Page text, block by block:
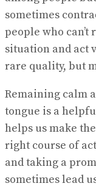
sometimes
people who
situation and act
rare quality, but
Remaining calm
tongue is a
helps us make
right course of
and taking a
sometimes lead